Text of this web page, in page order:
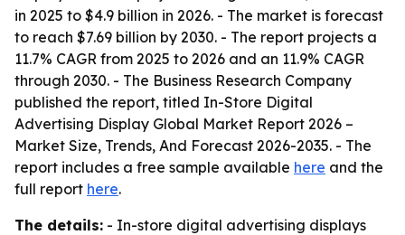
in 2025 to $4.9 billion in 2026. - The market is forecast
to reach $7.69 billion by 2030. - The report projects a
11.7% CAGR from 2025 to 2026 and an 11.9% CAGR
through 2030. - The Business Research Company
published the report, titled In-Store Digital
Advertising Display Global Market Report 2026 –
Market Size, Trends, And Forecast 2026-2035. - The
report includes a free sample available here and the
full report here.
The details: - In-store digital advertising displays